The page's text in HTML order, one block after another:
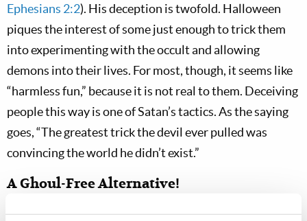
Ephesians 2:2). His deception is twofold. Halloween
piques the interest of some just enough to trick them
into experimenting with the occult and allowing
demons into their lives. For most, though, it seems like
“harmless fun,” because it is not real to them. Deceiving
people this way is one of Satan’s tactics. As the saying
goes, “The greatest trick the devil ever pulled was
convincing the world he didn’t exist.”
A Ghoul-Free Alternative!